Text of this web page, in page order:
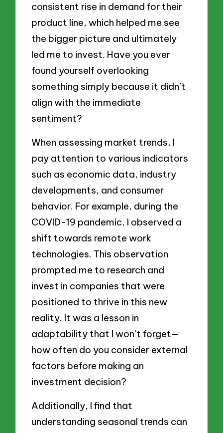
consistent rise in demand for their
product line, which helped me see
the bigger picture and ultimately
led me to invest. Have you ever
found yourself overlooking
something simply because it didn’t
align with the immediate
sentiment?
When assessing market trends, I
pay attention to various indicators
such as economic data, industry
developments, and consumer
behavior. For example, during the
COVID-19 pandemic, I observed a
shift towards remote work
technologies. This observation
prompted me to research and
invest in companies that were
positioned to thrive in this new
reality. It was a lesson in
adaptability that I won’t forget—
how often do you consider external
factors before making an
investment decision?
Additionally, I find that
understanding seasonal trends can